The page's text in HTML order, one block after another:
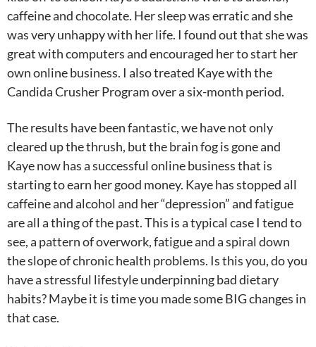
caffeine and chocolate. Her sleep was erratic and she
was very unhappy with her life. I found out that she was
great with computers and encouraged her to start her
own online business. I also treated Kaye with the
Candida Crusher Program over a six-month period.
The results have been fantastic, we have not only
cleared up the thrush, but the brain fog is gone and
Kaye now has a successful online business that is
starting to earn her good money. Kaye has stopped all
caffeine and alcohol and her “depression” and fatigue
are all a thing of the past. This is a typical case I tend to
see, a pattern of overwork, fatigue and a spiral down
the slope of chronic health problems. Is this you, do you
have a stressful lifestyle underpinning bad dietary
habits? Maybe it is time you made some BIG changes in
that case.